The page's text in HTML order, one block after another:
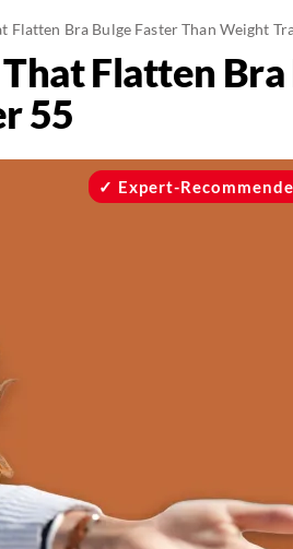
Flatten Bra Bulge Faster Than Weight
Flatten
55
Expert-